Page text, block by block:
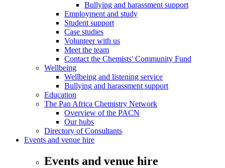
Bullying and harassment support
Employment and study
Student support
Case studies
Volunteer with us
Meet the team
Contact the Chemists' Community Fund
Wellbeing
Wellbeing and listening service
Bullying and harassment support
Education
The Pan Africa Chemistry Network
Overview of the PACN
Our hubs
Directory of Consultants
Events and venue hire
Events and venue hire